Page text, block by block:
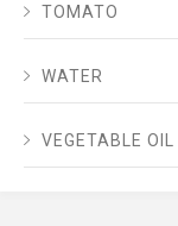
TOMATO
WATER
VEGETABLE OIL